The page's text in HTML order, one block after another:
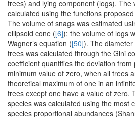
trees) and lying component (logs). The
calculated using the functions
The volume of snags was estimated
ellipsoid cone ([6]); the volume of logs
Wagner’s equation ([50]). The diameter
trees was calculated through the Gini
coefficient quantifies the deviation from
minimum value of zero, when all trees
theoretical maximum of one in an
trees except one have a value of zero.
species was calculated using the most
species proportional abundances